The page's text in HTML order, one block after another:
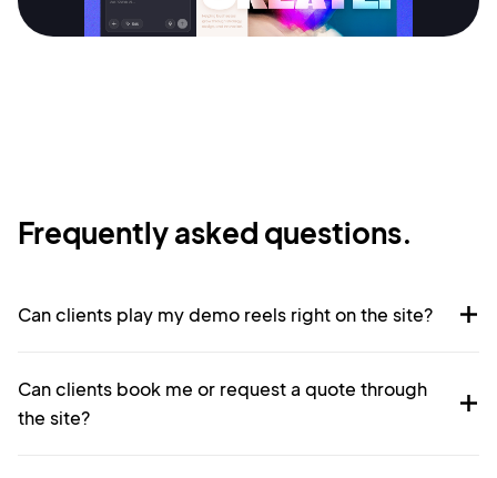
Frequently asked questions.
Can clients play my demo reels right on the site?
Can clients book me or request a quote through
the site?